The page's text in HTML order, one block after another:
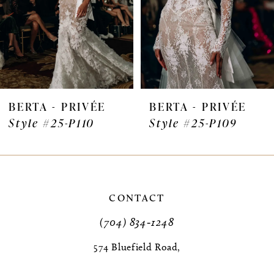
4
5
6
8
BERTA - PRIVÉE
Style #25-P110
BERTA - PRIVÉE
Style #25-P109
CONTACT
(704) 834‑1248
574 Bluefield Road,